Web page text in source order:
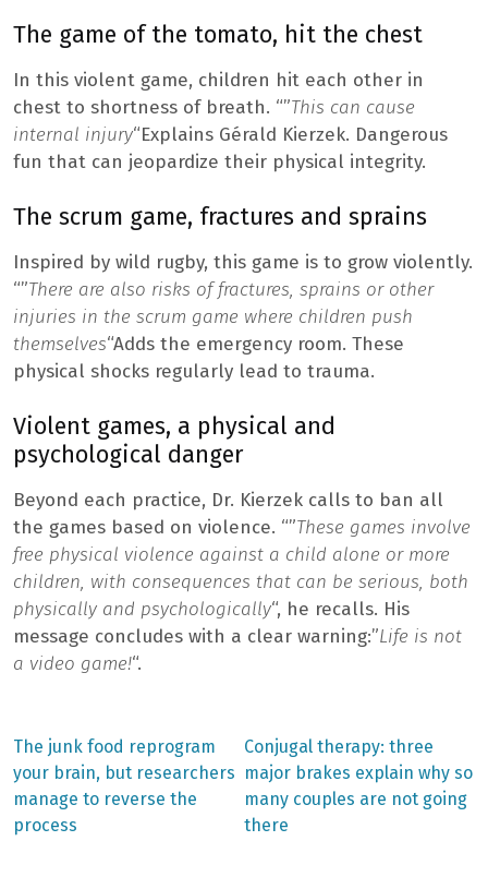
The game of the tomato, hit the chest
In this violent game, children hit each other in
chest to shortness of breath. “”This can cause
internal injury“Explains Gérald Kierzek. Dangerous
fun that can jeopardize their physical integrity.
The scrum game, fractures and sprains
Inspired by wild rugby, this game is to grow violently.
“”There are also risks of fractures, sprains or other
injuries in the scrum game where children push
themselves“Adds the emergency room. These
physical shocks regularly lead to trauma.
Violent games, a physical and
psychological danger
Beyond each practice, Dr. Kierzek calls to ban all
the games based on violence. “”These games involve
free physical violence against a child alone or more
children, with consequences that can be serious, both
physically and psychologically“, he recalls. His
message concludes with a clear warning:”Life is not
a video game!“.
Post
navigation
Previous
post:
The junk food reprogram
your brain, but researchers
manage to reverse the
process
Next
post:
Conjugal therapy: three
major brakes explain why so
many couples are not going
there